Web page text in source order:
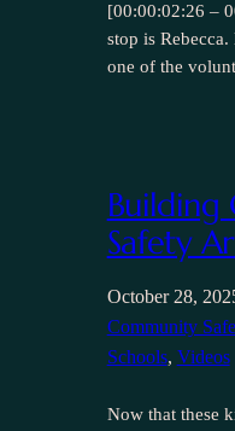
[00:00:02:26 –
stop is Rebecca.
one of the
Building
Safety
October 28,
Community
Schools, Videos
Now that these